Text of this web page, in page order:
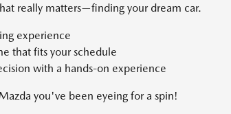
really matters—finding your dream car.
experience
that fits your schedule
with a hands-on experience
you've been eyeing for a spin!